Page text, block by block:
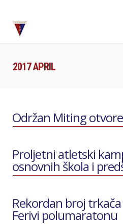
2017 APRIL
Održan Miting
Proljetni atletski
osnovnih škola i
Rekordan broj
Ferivi polumaratonu